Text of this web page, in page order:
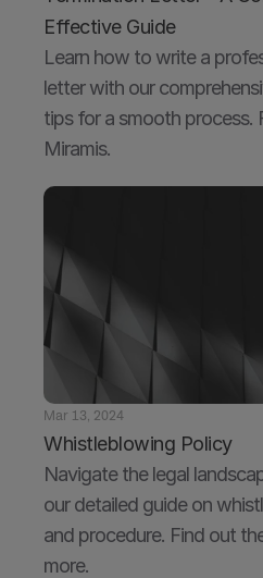
Effective Guide
Learn how to write a
letter with our
tips for a smooth process.
Miramis.
Mar 13, 2024
Whistleblowing Policy
Navigate the legal
our detailed guide on
and procedure. Find out
more.